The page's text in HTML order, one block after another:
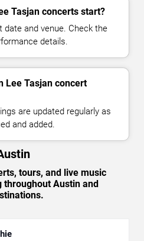
Tasjan concerts start?
and venue. Check the
details.
Lee Tasjan concert
are updated regularly as
and added.
tours, and live music
Austin and